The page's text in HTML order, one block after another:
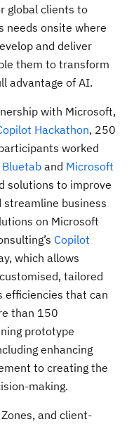
global clients to
needs onsite where
and deliver
them to transform
advantage of AI.
with Microsoft,
Hackathon, 250
worked
Bluetab and Microsoft
solutions to improve
business
on Microsoft
Copilot
which allows
tailored
efficiencies that can
than 150
prototype
enhancing
to creating the
making.
and client-